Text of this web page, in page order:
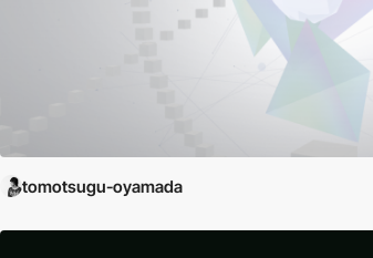
tomotsugu-oyamada